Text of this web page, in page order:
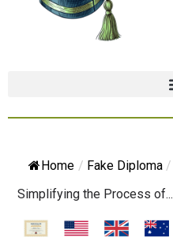
Home / Fake Diploma /
Simplifying the Process of...